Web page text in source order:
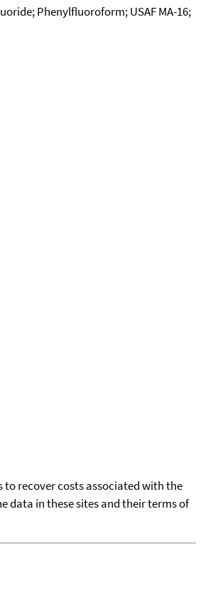
Phenylfluoroform; USAF MA-16;
to recover costs associated with the
data in these sites and their terms of